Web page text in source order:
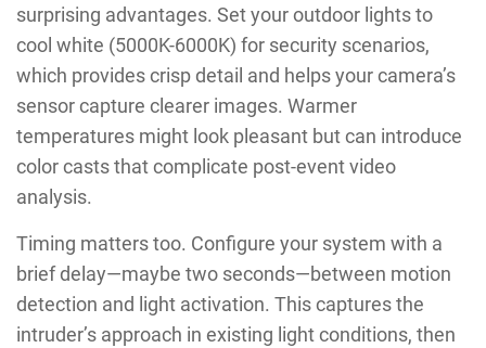
surprising advantages. Set your outdoor lights to
cool white (5000K-6000K) for security scenarios,
which provides crisp detail and helps your camera’s
sensor capture clearer images. Warmer
temperatures might look pleasant but can introduce
color casts that complicate post-event video
analysis.
Timing matters too. Configure your system with a
brief delay—maybe two seconds—between motion
detection and light activation. This captures the
intruder’s approach in existing light conditions, then